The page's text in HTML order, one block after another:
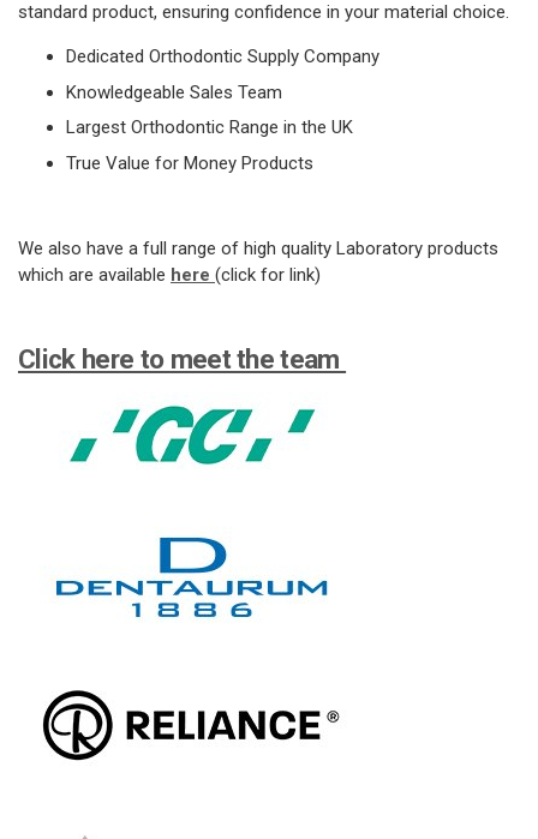
standard product, ensuring confidence in your material choice.
Dedicated Orthodontic Supply Company
Knowledgeable Sales Team
Largest Orthodontic Range in the UK
True Value for Money Products
We also have a full range of high quality Laboratory products
which are available here (click for link)
Click here to meet the team